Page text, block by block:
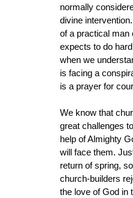
normally
divine
of a practical man
expects to do
when we
is facing a
is a prayer for
We know that
great challenges
help of Almighty
will face them.
return of spring,
church-builders
the love of God in